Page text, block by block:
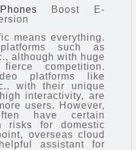
Boost E-
means everything.
such as
although with huge
competition.
platforms like
with their unique
interactivity, are
users. However,
have certain
risks for domestic
overseas cloud
assistant for